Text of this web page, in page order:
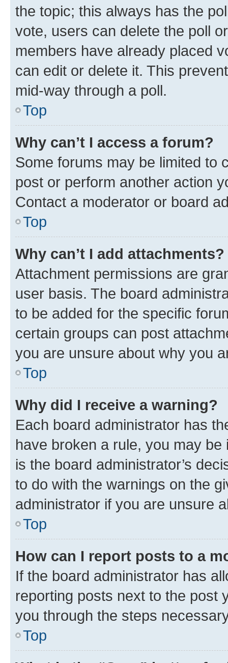
the topic; this always has the
vote, users can delete the poll
members have already placed
can edit or delete it. This
mid-way through a poll.
Top
Why can’t I access a forum?
Some forums may be limited to
post or perform another action
Contact a moderator or board
Top
Why can’t I add attachments?
Attachment permissions are
user basis. The board
to be added for the specific
certain groups can post
you are unsure about why you
Top
Why did I receive a warning?
Each board administrator has
have broken a rule, you may
is the board administrator’s
to do with the warnings on the
administrator if you are unsure
Top
How can I report posts to a
If the board administrator has
reporting posts next to the post
you through the steps
Top